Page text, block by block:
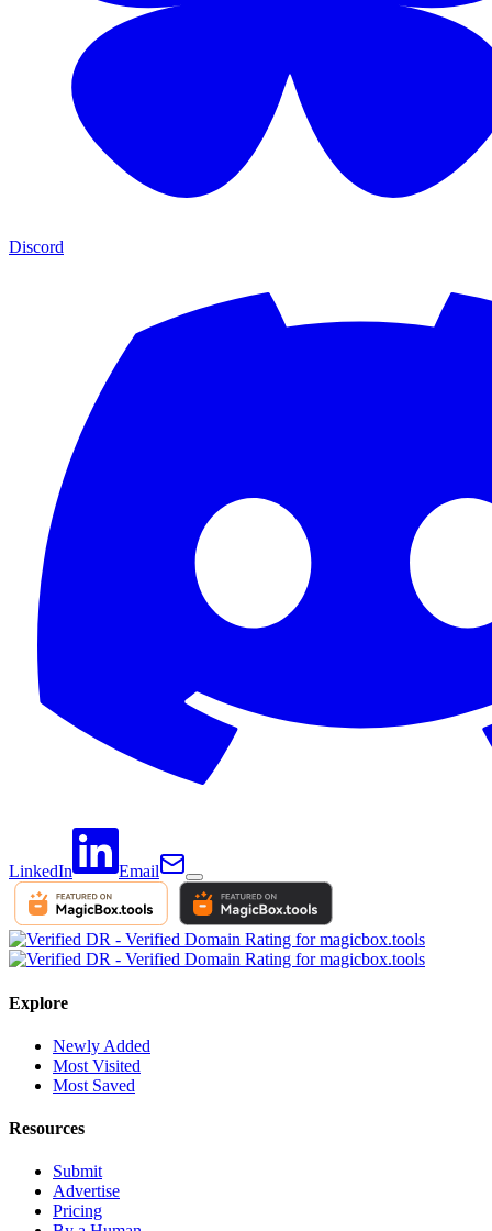
Discord
LinkedIn Email
Explore
Newly Added
Most Visited
Most Saved
Resources
Submit
Advertise
Pricing